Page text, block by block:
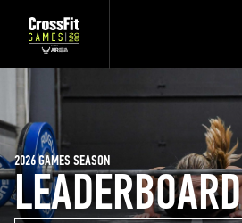
LEADERBOARD
2026 GAMES SEASON